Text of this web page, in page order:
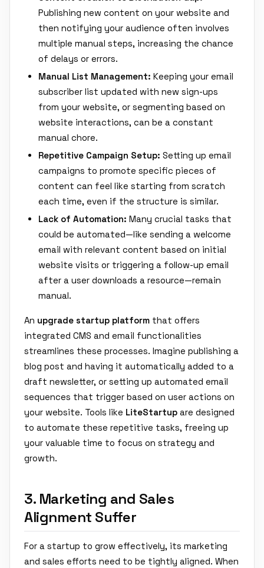
Publishing new content on your website and
then notifying your audience often involves
multiple manual steps, increasing the chance
of delays or errors.
Manual List Management: Keeping your email
subscriber list updated with new sign-ups
from your website, or segmenting based on
website interactions, can be a constant
manual chore.
Repetitive Campaign Setup: Setting up email
campaigns to promote specific pieces of
content can feel like starting from scratch
each time, even if the structure is similar.
Lack of Automation: Many crucial tasks that
could be automated—like sending a welcome
email with relevant content based on initial
website visits or triggering a follow-up email
after a user downloads a resource—remain
manual.
An upgrade startup platform that offers
integrated CMS and email functionalities
streamlines these processes. Imagine publishing a
blog post and having it automatically added to a
draft newsletter, or setting up automated email
sequences that trigger based on user actions on
your website. Tools like LiteStartup are designed
to automate these repetitive tasks, freeing up
your valuable time to focus on strategy and
growth.
3. Marketing and Sales
Alignment Suffer
For a startup to grow effectively, its marketing
and sales efforts need to be tightly aligned. When